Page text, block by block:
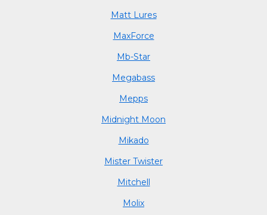
Matt Lures
MaxForce
Mb-Star
Megabass
Mepps
Midnight Moon
Mikado
Mister Twister
Mitchell
Molix